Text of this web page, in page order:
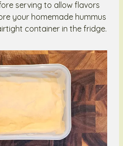
serving to allow flavors
your homemade hummus
container in the fridge.